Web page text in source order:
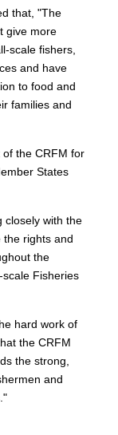
that, "The
give more
scale fishers,
and have
to food and
families and
the CRFM for
States
closely with the
rights and
the
Fisheries
hard work of
the CRFM
the strong,
and